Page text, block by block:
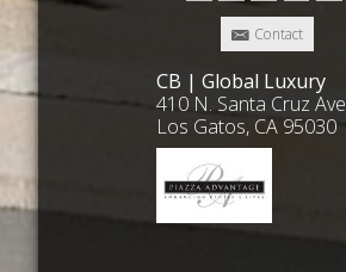
Contact
CB | Global Luxury
410 N. Santa Cruz Ave
Los Gatos, CA 95030